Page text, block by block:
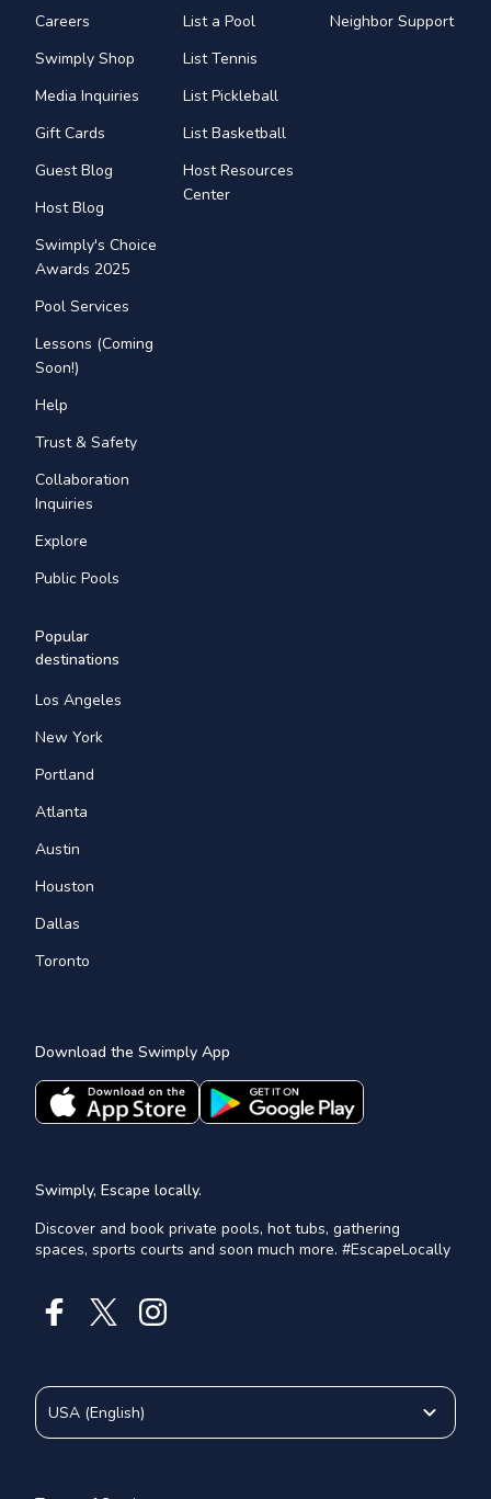
Careers
Swimply Shop
Media Inquiries
Gift Cards
Guest Blog
Host Blog
Swimply's Choice
Awards 2025
Pool Services
Lessons (Coming
Soon!)
Help
Trust & Safety
Collaboration
Inquiries
Explore
Public Pools
List a Pool
List Tennis
List Pickleball
List Basketball
Host Resources
Center
Neighbor Support
Popular
destinations
Los Angeles
New York
Portland
Atlanta
Austin
Houston
Dallas
Toronto
Download the Swimply App
Swimply, Escape locally.
Discover and book private pools, hot tubs, gathering
spaces, sports courts and soon much more. #EscapeLocally
USA (English)